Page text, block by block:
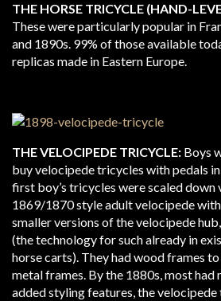
THE HORSE TRICYCLE (HAND-
These were particularly popular in
and 1890s. 99% of those available
replicas made in Eastern Europe.
THE VELOCIPEDE TRICYCLE: Boys
buy velocipede tricycles with pedals
first boy’s tricycles were scaled down
1869/1870 style adult velocipede with
smaller versions of the velocipede
(the technology for such already in
horse carts). They had wood frames
metal frames. By the 1880s, most
added styling features, the